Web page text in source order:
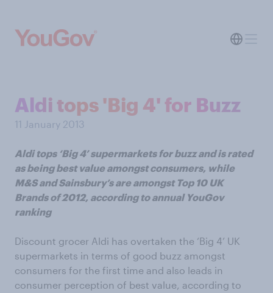
Aldi tops 'Big 4' for Buzz
11 January 2013
Aldi tops ‘Big 4’ supermarkets for buzz and is rated
as being best value amongst consumers, while
M&S and Sainsbury’s are amongst Top 10 UK
Brands of 2012, according to annual YouGov
ranking
Discount grocer Aldi has overtaken the ‘Big 4’ UK
supermarkets in terms of good buzz amongst
consumers for the first time and also leads in
consumer perception of best value, according to